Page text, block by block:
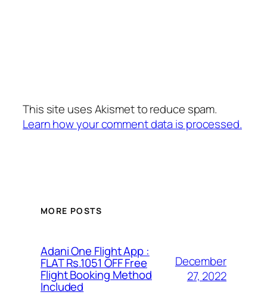
This site uses Akismet to reduce spam.
Learn how your comment data is processed.
MORE POSTS
Adani One Flight App :
FLAT Rs.1051 OFF Free
Flight Booking Method
Included
December
27, 2022